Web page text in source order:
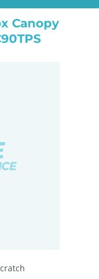
Canopy